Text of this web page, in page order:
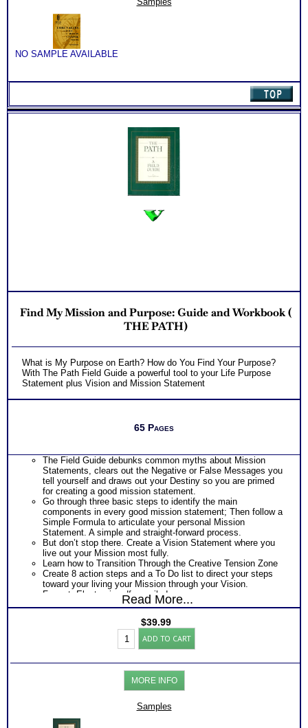
Workbook
NO SAMPLE AVAILABLE
Find My Mission and Purpose: Guide and Workbook (
THE PATH)
What is My Purpose on Earth? How do You Find Your Purpose?
With The Path Field Guide a powerful tool to your Life Purpose
Statement plus Vision and Mission Statement
65 Pages
The Field Guide debunks common myths about Mission
Statements, clears out the Negative or False Messages you
tell yourself and draws out your Destiny so you are primed
for creating a good mission statement.
Go through three basic steps to identify the main
components in every good mission statement; Then follow a
Simple Formula to articulate your personal Mission
Statement. A simple and straight-forward process.
But don’t stop there. Create a Vision Statement where you
live out your Mission most fully.
Learn how to Transition Through the Creative Tension Zone
Create 8 action steps and a To Do list to direct your steps
toward your living your Mission through your Vision.
Format: Electronic pdf, emailed
LIMITED TIME OFFERRead More...
$39.99
Find
My
Mission
and
Purpose:
Guide
and
Workbook
ADD TO CART
MORE INFO
Samples